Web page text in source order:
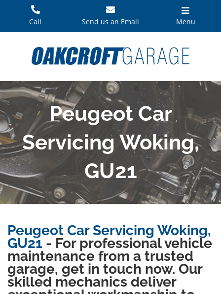
Call Send us an Email Menu
Peugeot Car
Servicing Woking,
GU21
Peugeot Car Servicing Woking,
GU21 - For professional vehicle
maintenance from a trusted
garage, get in touch now. Our
skilled mechanics deliver